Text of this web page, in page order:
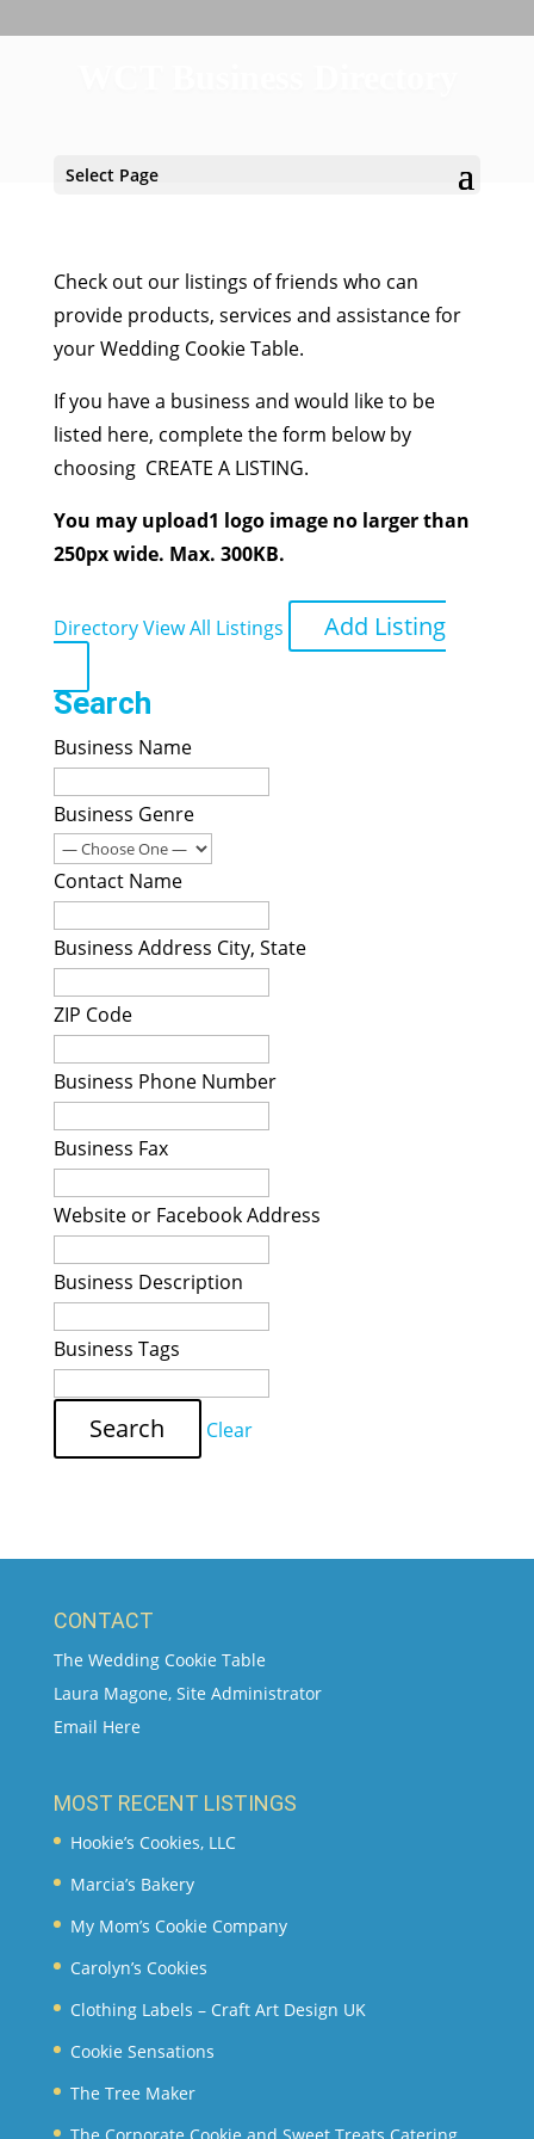
Select Page
Check out our listings of friends who can
provide products, services and assistance for
your Wedding Cookie Table.
If you have a business and would like to be
listed here, complete the form below by
choosing CREATE A LISTING.
You may upload1 logo image no larger than
250px wide. Max. 300KB.
DirectoryView All Listings Add Listing
Search
Business Name
Business Genre
Contact Name
Business Address City, State
ZIP Code
Business Phone Number
Business Fax
Website or Facebook Address
Business Description
Business Tags
Clear
CONTACT
The Wedding Cookie Table
Laura Magone, Site Administrator
Email Here
MOST RECENT LISTINGS
Hookie’s Cookies, LLC
Marcia’s Bakery
My Mom’s Cookie Company
Carolyn’s Cookies
Clothing Labels – Craft Art Design UK
Cookie Sensations
The Tree Maker